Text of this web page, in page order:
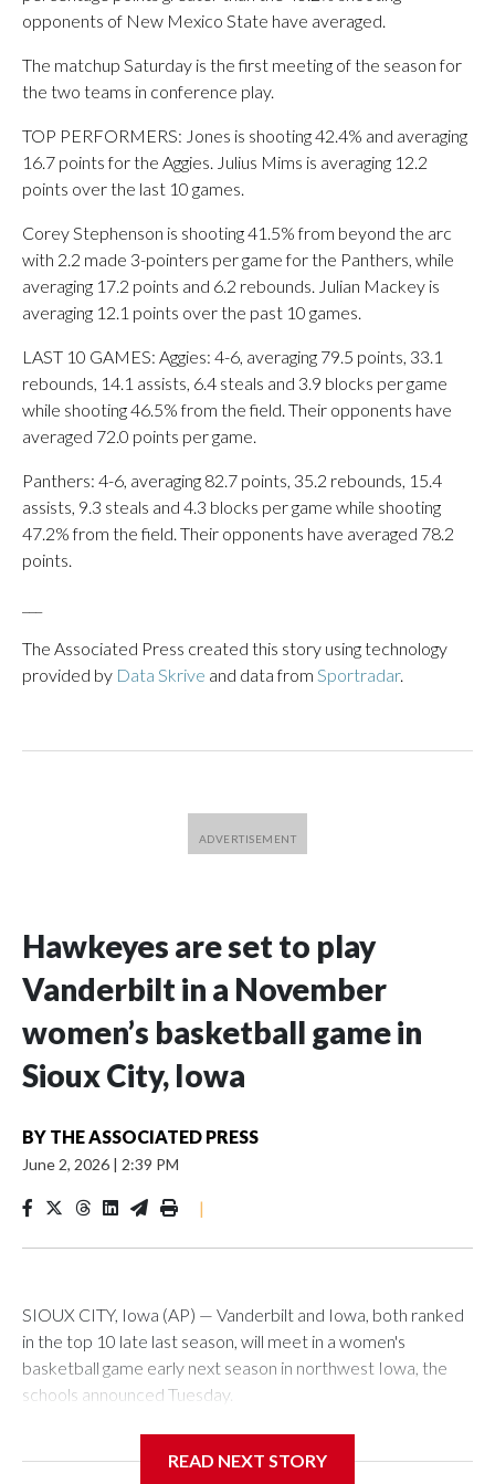
opponents of New Mexico State have averaged.
The matchup Saturday is the first meeting of the season for
the two teams in conference play.
TOP PERFORMERS: Jones is shooting 42.4% and averaging
16.7 points for the Aggies. Julius Mims is averaging 12.2
points over the last 10 games.
Corey Stephenson is shooting 41.5% from beyond the arc
with 2.2 made 3-pointers per game for the Panthers, while
averaging 17.2 points and 6.2 rebounds. Julian Mackey is
averaging 12.1 points over the past 10 games.
LAST 10 GAMES: Aggies: 4-6, averaging 79.5 points, 33.1
rebounds, 14.1 assists, 6.4 steals and 3.9 blocks per game
while shooting 46.5% from the field. Their opponents have
averaged 72.0 points per game.
Panthers: 4-6, averaging 82.7 points, 35.2 rebounds, 15.4
assists, 9.3 steals and 4.3 blocks per game while shooting
47.2% from the field. Their opponents have averaged 78.2
points.
The Associated Press created this story using technology
provided by Data Skrive and data from Sportradar.
Hawkeyes are set to play
Vanderbilt in a November
women’s basketball game in
Sioux City, Iowa
BY THE ASSOCIATED PRESS
June 2, 2026 | 2:39 PM
|
SIOUX CITY, Iowa (AP) — Vanderbilt and Iowa, both ranked
in the top 10 late last season, will meet in a women's
basketball game early next season in northwest Iowa, the
schools announced Tuesday.
Center, which is 290 miles from Carver-Hawkeye Arena in
READ NEXT STORY